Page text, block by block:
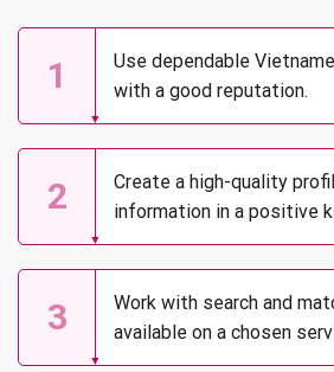
1
Use dependable
with a good reputation.
2
Create a high-quality
information in a positive
3
Work with search and
available on a chosen